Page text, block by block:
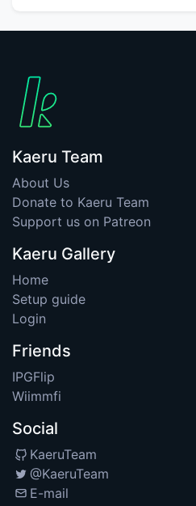
Kaeru Team
About Us
Donate to Kaeru Team
Support us on Patreon
Kaeru Gallery
Home
Setup guide
Login
Friends
IPGFlip
Wiimmfi
Social
KaeruTeam
@KaeruTeam
E-mail